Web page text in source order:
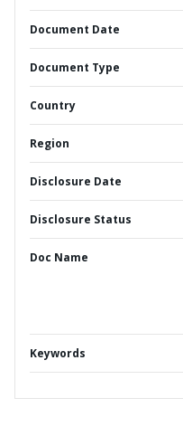
Document Date
Document Type
Country
Region
Disclosure Date
Disclosure Status
Doc Name
Keywords